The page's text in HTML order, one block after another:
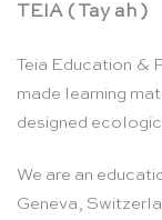
TEIA ( Tay ah )
Teia Education &
made learning
designed
We are an
Geneva,